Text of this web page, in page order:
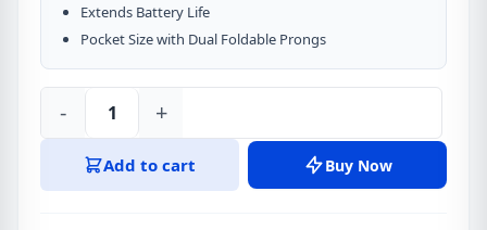
Extends Battery Life
Pocket Size with Dual Foldable Prongs
Anker
Nano
- +
Add to cart Buy Now